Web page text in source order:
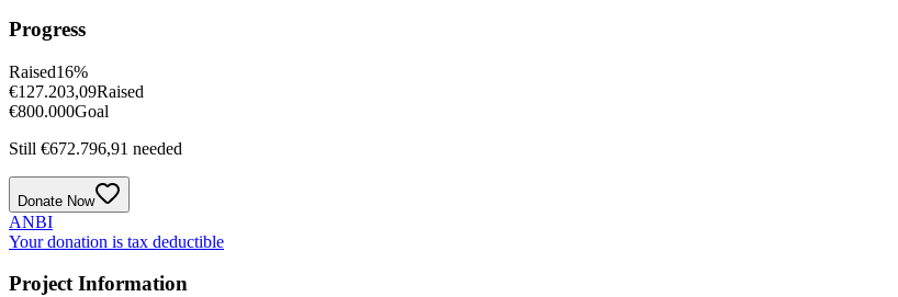
Progress
Raised16%
€127.203,09Raised
€800.000Goal
Still €672.796,91 needed
Donate Now
ANBI
Your donation is tax deductible
Project Information